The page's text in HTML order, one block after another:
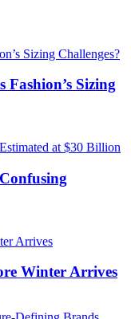
Sizing
Winter Arrives